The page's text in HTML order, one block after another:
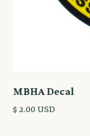
MBHA Decal
$ 2.00 USD